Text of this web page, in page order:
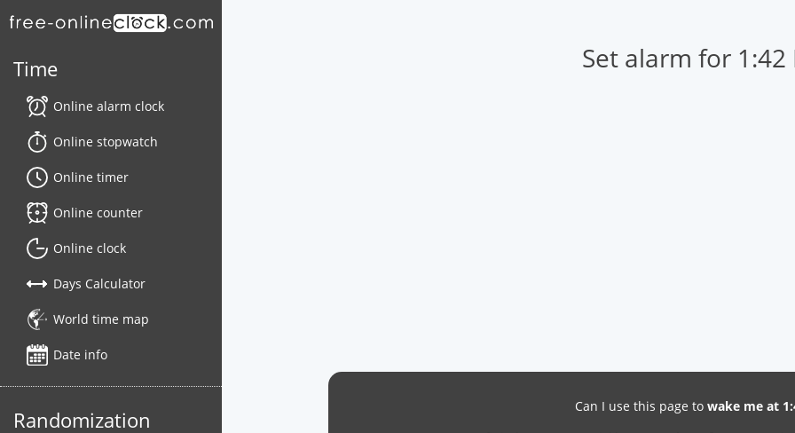
Time
Online alarm clock
Online stopwatch
Online timer
Online counter
Online clock
Days Calculator
World time map
Date info
Randomization
Set alarm for 1:42
Can I use this page towake me at